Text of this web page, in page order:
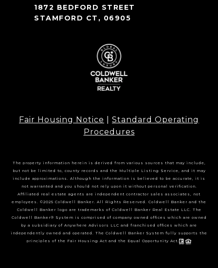
1872 BEDFORD STREET
STAMFORD CT, 06905
Fair Housing Notice
Standard Operating
Procedures
The property information herein is derived from various sources that may include,
but not be limited to, county records and the Multiple Listing Service, and it may
include approximations. Although the information is believed to be accurate, it is
not warranted and you should not rely upon it without personal verification.
Affiliated real estate agents are independent contractor sales associates, not
employees. ©2025 Coldwell Banker. All Rights Reserved. Coldwell Banker and the
Coldwell Banker logo are trademarks of Coldwell Banker Real Estate LLC. The
Coldwell Banker® System is comprised of company owned offices which are owned
by a subsidiary of Anywhere Advisors LLC and franchised offices which are
independently owned and operated. The Coldwell Banker System fully supports the
principles of the Fair Housing Act and the Equal Opportunity Act.